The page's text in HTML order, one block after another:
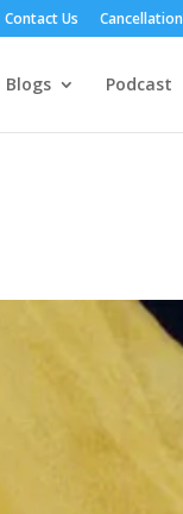
Contact Us Cancellation
Blogs Podcast